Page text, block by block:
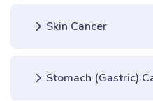
Skin Cancer
Stomach (Gastric)